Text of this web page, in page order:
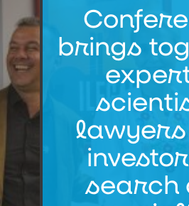
brings
search